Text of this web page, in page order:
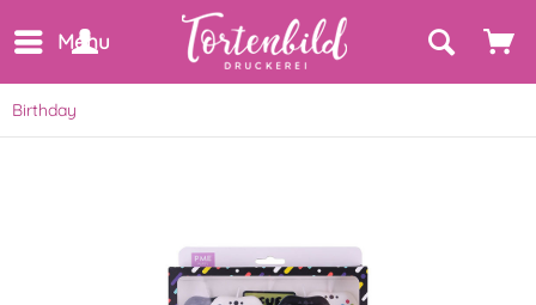
Menu
Birthday